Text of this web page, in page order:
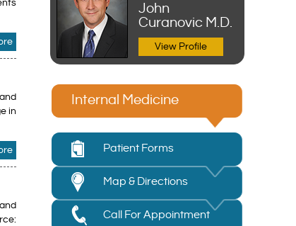
in
John
Curanovic M.D.
View Profile
Internal Medicine
Patient Forms
Map & Directions
Call For Appointment